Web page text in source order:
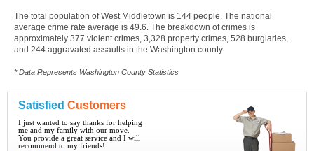
The total population of West Middletown is 144 people. The national
average crime rate average is 49.6. The breakdown of crimes is
approximately 377 violent crimes, 3,328 property crimes, 528 burglaries,
and 244 aggravated assaults in the Washington county.
* Data Represents Washington County Statistics
Satisfied Customers
I just wanted to say thanks for helping
me and my family with our move.
You provide a great service and I will
recommend to my friends!